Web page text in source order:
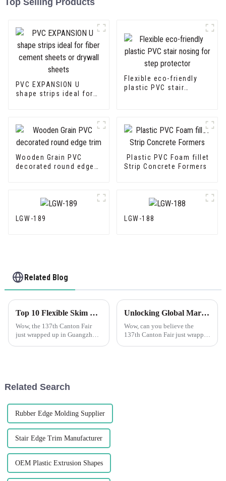
Top Selling Products
PVC EXPANSION U
shape strips ideal for
Flexible eco-friendly
plastic PVC stair
Wooden Grain PVC
decorated round edge
Plastic PVC Foam fillet
Strip Concrete Formers
LGW-189 LGW-188
Related Blog
Top 10 Flexible Skim Beads Manufacturers from China at the 137th Canton Fair
Wow, the 137th Canton Fair
just wrapped up in Guangzhou
Unlocking Global Markets with Plastic Corner Beads at the 137th Canton Fair 2025
Wow, can you believe the
137th Canton Fair just wrapped
Related Search
Rubber Edge Molding Supplier
Stair Edge Trim Manufacturer
OEM Plastic Extrusion Shapes